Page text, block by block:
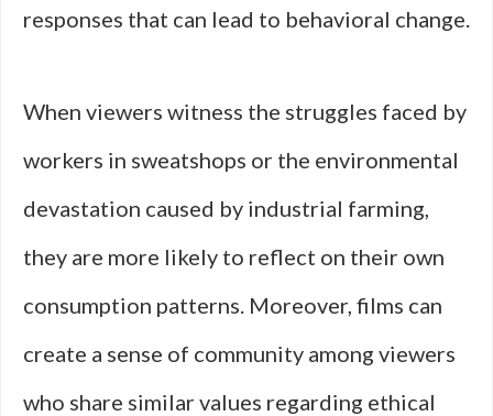
responses that can lead to behavioral change.
When viewers witness the struggles faced by
workers in sweatshops or the environmental
devastation caused by industrial farming,
they are more likely to reflect on their own
consumption patterns. Moreover, films can
create a sense of community among viewers
who share similar values regarding ethical